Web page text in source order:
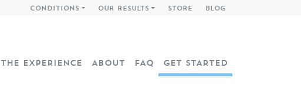
CONDITIONS OUR RESULTS STORE BLOG
THE EXPERIENCE ABOUT FAQ GET STARTED